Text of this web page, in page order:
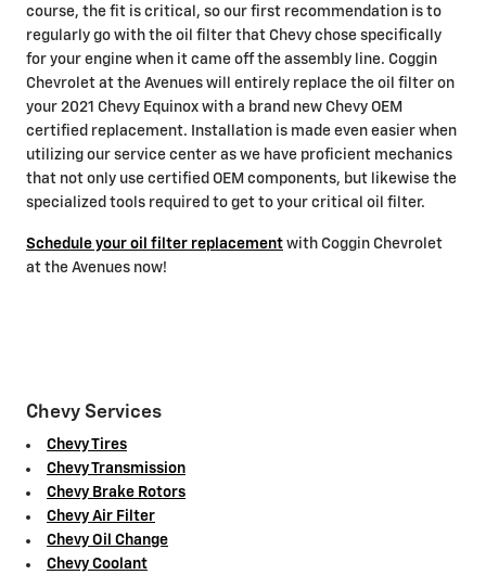
course, the fit is critical, so our first recommendation is to
regularly go with the oil filter that Chevy chose specifically
for your engine when it came off the assembly line. Coggin
Chevrolet at the Avenues will entirely replace the oil filter on
your 2021 Chevy Equinox with a brand new Chevy OEM
certified replacement. Installation is made even easier when
utilizing our service center as we have proficient mechanics
that not only use certified OEM components, but likewise the
specialized tools required to get to your critical oil filter.
Schedule your oil filter replacement with Coggin Chevrolet
at the Avenues now!
Chevy Services
Chevy Tires
Chevy Transmission
Chevy Brake Rotors
Chevy Air Filter
Chevy Oil Change
Chevy Coolant